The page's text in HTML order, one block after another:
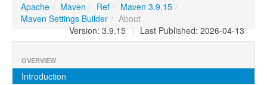
Apache / Maven / Ref / Maven 3.9.15 /
Maven Settings Builder / About
| Last Published: 2026-04-13
Version: 3.9.15
OVERVIEW
Introduction